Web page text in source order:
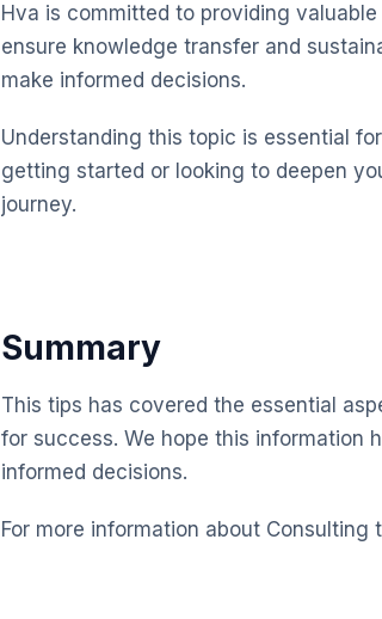
Hva is committed to providing
ensure knowledge transfer and
make informed decisions.
Understanding this topic is essential
getting started or looking to deepen
journey.
Summary
This tips has covered the essential
for success. We hope this information
informed decisions.
For more information about